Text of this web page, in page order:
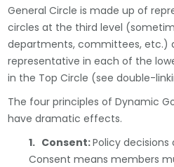
General Circle is made up of
circles at the third level
departments, committees, etc.)
representative in each of the
in the Top Circle (see double-
The four principles of Dynamic
have dramatic effects.
1. Consent:Policy
Consent means members